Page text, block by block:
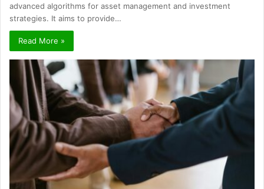
advanced algorithms for asset management and investment
strategies. It aims to provide…
Read More »